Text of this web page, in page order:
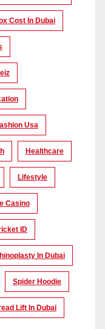
Cost In Dubai
Usa
Healthcare
Lifestyle
Casino
ID
In Dubai
Spider Hoodie
Lift In Dubai